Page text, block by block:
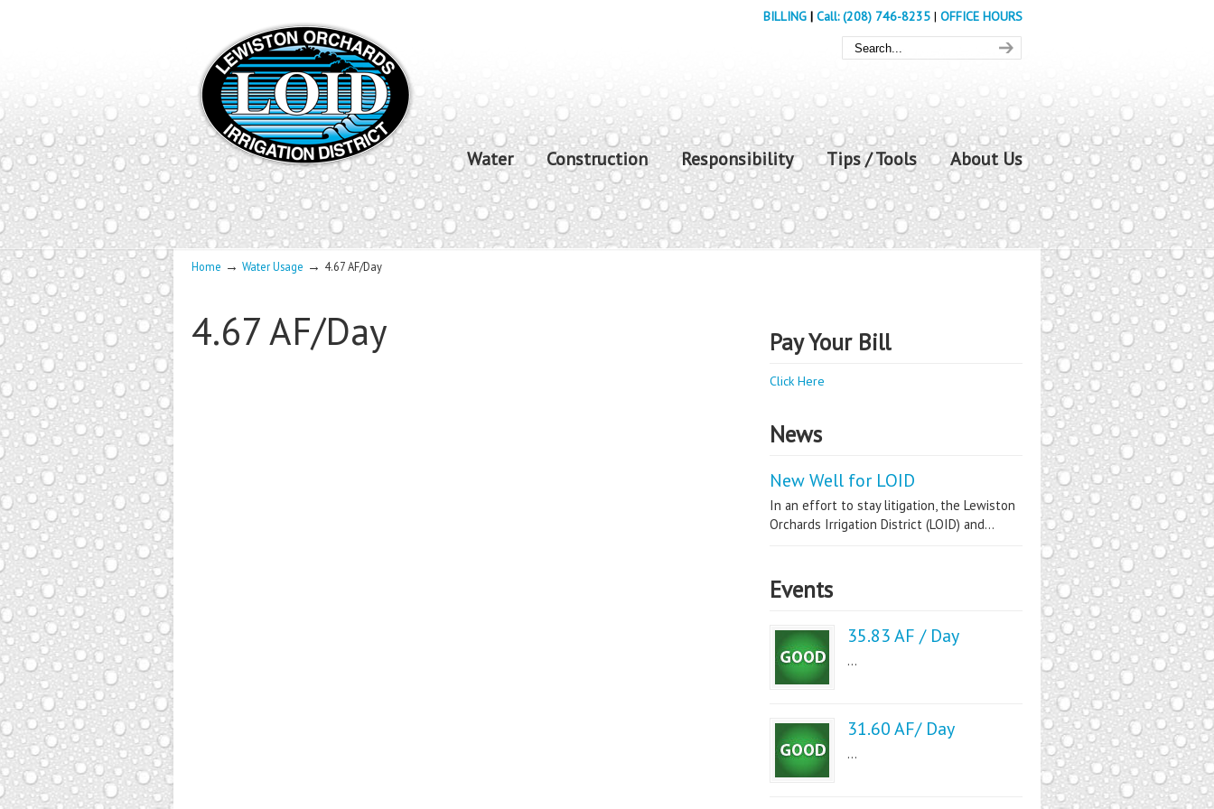
BILLING | Call: (208) 746-8235 | OFFICE HOURS
Water Construction Responsibility Tips / Tools About Us
Home → Water Usage → 4.67 AF/Day
4.67 AF/Day Pay Your Bill
Click Here
News
New Well for LOID
In an effort to stay litigation, the Lewiston
Orchards Irrigation District (LOID) and...
Events
35.83 AF / Day
...
31.60 AF/ Day
...